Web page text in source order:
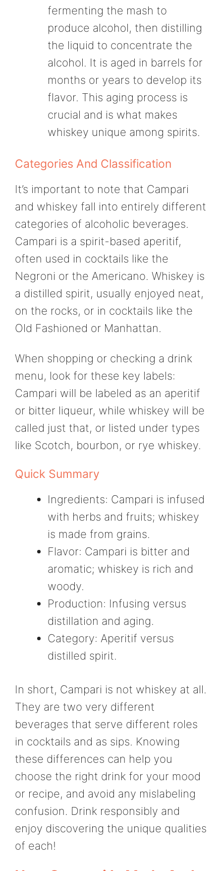
fermenting the mash to
produce alcohol, then distilling
the liquid to concentrate the
alcohol. It is aged in barrels for
months or years to develop its
flavor. This aging process is
crucial and is what makes
whiskey unique among spirits.
Categories And Classification
It’s important to note that Campari
and whiskey fall into entirely different
categories of alcoholic beverages.
Campari is a spirit-based aperitif,
often used in cocktails like the
Negroni or the Americano. Whiskey is
a distilled spirit, usually enjoyed neat,
on the rocks, or in cocktails like the
Old Fashioned or Manhattan.
When shopping or checking a drink
menu, look for these key labels:
Campari will be labeled as an aperitif
or bitter liqueur, while whiskey will be
called just that, or listed under types
like Scotch, bourbon, or rye whiskey.
Quick Summary
Ingredients: Campari is infused
with herbs and fruits; whiskey
is made from grains.
Flavor: Campari is bitter and
aromatic; whiskey is rich and
woody.
Production: Infusing versus
distillation and aging.
Category: Aperitif versus
distilled spirit.
In short, Campari is not whiskey at all.
They are two very different
beverages that serve different roles
in cocktails and as sips. Knowing
these differences can help you
choose the right drink for your mood
or recipe, and avoid any mislabeling
confusion. Drink responsibly and
enjoy discovering the unique qualities
of each!